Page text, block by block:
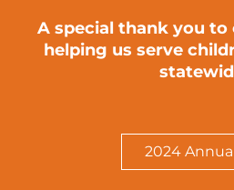
A special thank you
helping us serve
2024